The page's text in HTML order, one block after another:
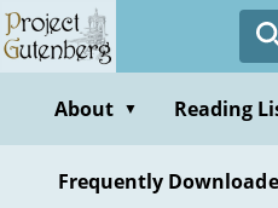
Skip
to
contentAbout ▼ Reading
Frequently